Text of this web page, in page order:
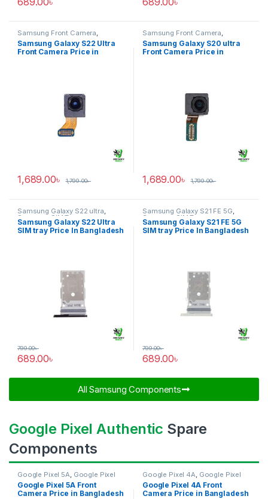
Samsung Front Camera
Samsung Galaxy S22 ultra
Samsung Galaxy S22 Ultra
Front Camera Price in
1,689.00৳ 1,799.00৳
Samsung Front Camera
Samsung Galaxy S20 ultra
Samsung Galaxy S20 ultra
Front Camera Price in
1,689.00৳ 1,799.00৳
Samsung Galaxy S22 ultra,
Samsung SIM Tray
Samsung Galaxy S22 Ultra
SIM tray Price In Bangladesh
689.00৳
799.00৳
Samsung Galaxy S21 FE 5G,
Samsung SIM Tray
Samsung Galaxy S21 FE 5G
SIM tray Price In Bangladesh
689.00৳
799.00৳
All Samsung Components​
Google Pixel Authentic Spare
Components
Google Pixel 5A Google Pixel
Front Camera
Google Pixel 5A Front
Camera Price in Bangladesh
Google Pixel 4A Google Pixel
Front Camera
Google Pixel 4A Front
Camera Price in Bangladesh